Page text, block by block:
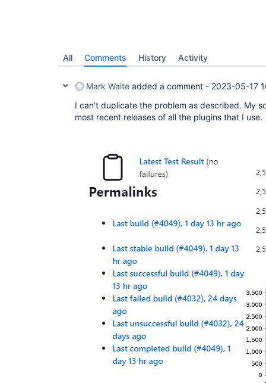
All Comments History Activity
Mark Waite added a comment - 2023-05-17
I can't duplicate the problem as described. My
most recent releases of all the plugins that I use.